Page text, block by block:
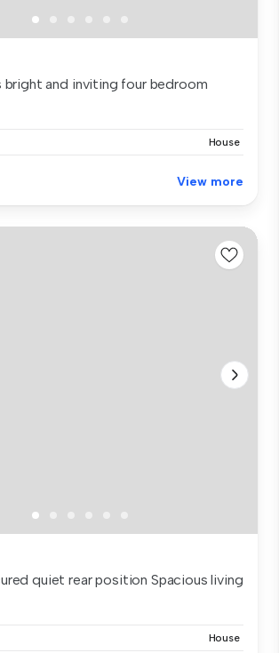
and inviting four bedroom
House
View more
quiet rear position Spacious living
House